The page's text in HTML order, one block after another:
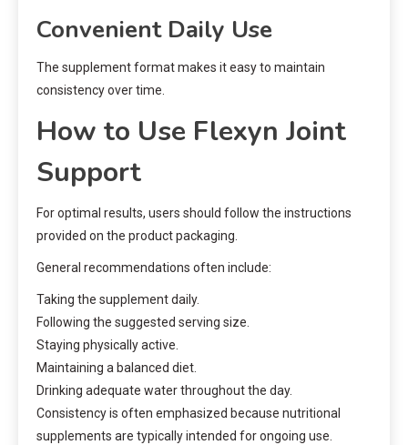
Convenient Daily Use
The supplement format makes it easy to maintain
consistency over time.
How to Use Flexyn Joint
Support
For optimal results, users should follow the instructions
provided on the product packaging.
General recommendations often include:
Taking the supplement daily.
Following the suggested serving size.
Staying physically active.
Maintaining a balanced diet.
Drinking adequate water throughout the day.
Consistency is often emphasized because nutritional
supplements are typically intended for ongoing use.